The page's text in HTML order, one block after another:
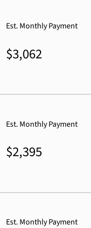
Est. Monthly Payment
$3,062
Est. Monthly Payment
$2,395
Est. Monthly Payment